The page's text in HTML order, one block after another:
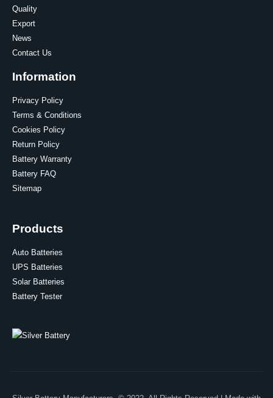
Quality
Export
News
Contact Us
Information
Privacy Policy
Terms & Conditions
Cookies Policy
Return Policy
Battery Warranty
Battery FAQ
Sitemap
Products
Auto Batteries
UPS Batteries
Solar Batteries
Battery Tester